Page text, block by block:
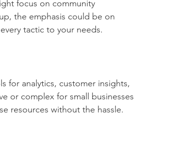
focus on community
the emphasis could be on
tactic to your needs.
for analytics, customer insights,
or complex for small businesses
resources without the hassle.